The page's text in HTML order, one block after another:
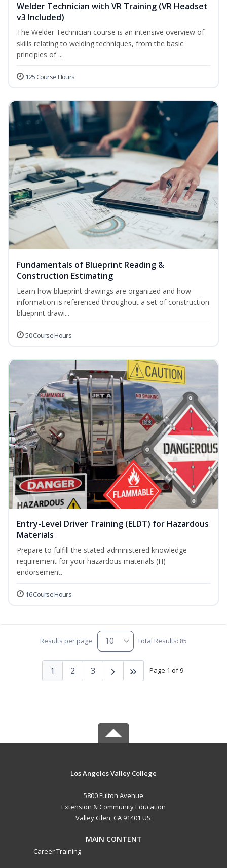
Welder Technician with VR Training (VR Headset
v3 Included)
The Welder Technician course is an intensive overview of
skills relating to welding techniques, from the basic
principles of ...
125 Course Hours
Fundamentals of Blueprint Reading &
Construction Estimating
Learn how blueprint drawings are organized and how
information is referenced throughout a set of construction
blueprint drawi...
50 Course Hours
Entry-Level Driver Training (ELDT) for Hazardous
Materials
Prepare to fulfill the stated-administered knowledge
requirement for your hazardous materials (H)
endorsement.
16 Course Hours
Results per page: Total Results: 85
Page 1 of 9
1 2 3
Los Angeles Valley College
5800 Fulton Avenue
Extension & Community Education
Valley Glen, CA 91401 US
MAIN CONTENT
Career Training